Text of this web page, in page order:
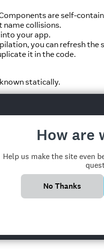
are self-
name collisions.
your app.
you can refresh the
it in the code.
statically.
info for the
How are
Help us make the site even
No Thanks